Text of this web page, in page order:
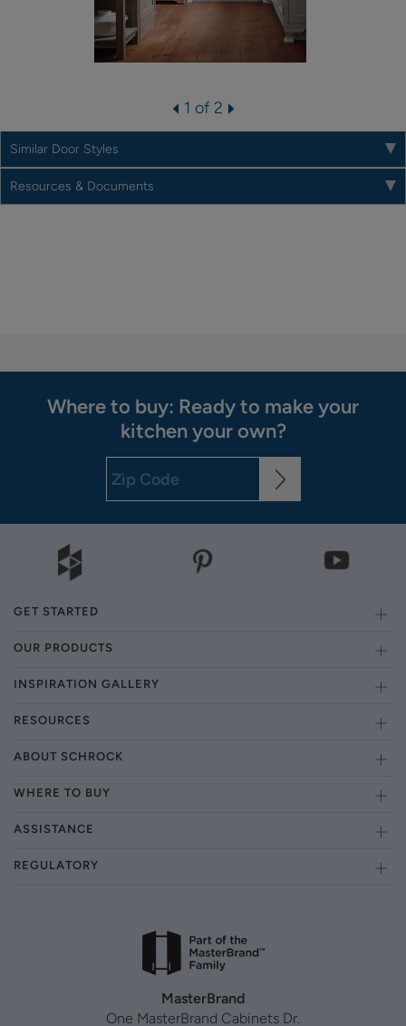
1 of 2
Similar Door Styles
Resources & Documents
Where to buy: Ready to make your
kitchen your own?
GET STARTED
OUR PRODUCTS
INSPIRATION GALLERY
RESOURCES
ABOUT SCHROCK
WHERE TO BUY
ASSISTANCE
REGULATORY
MasterBrand
One MasterBrand Cabinets Dr.